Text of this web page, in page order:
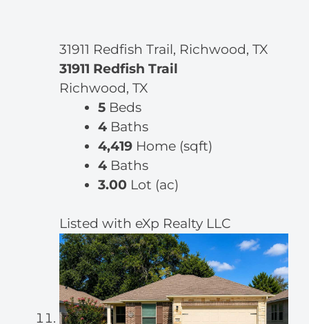
31911 Redfish Trail, Richwood, TX
31911 Redfish Trail
Richwood, TX
5 Beds
4 Baths
4,419 Home (sqft)
4 Baths
3.00 Lot (ac)
Listed with eXp Realty LLC